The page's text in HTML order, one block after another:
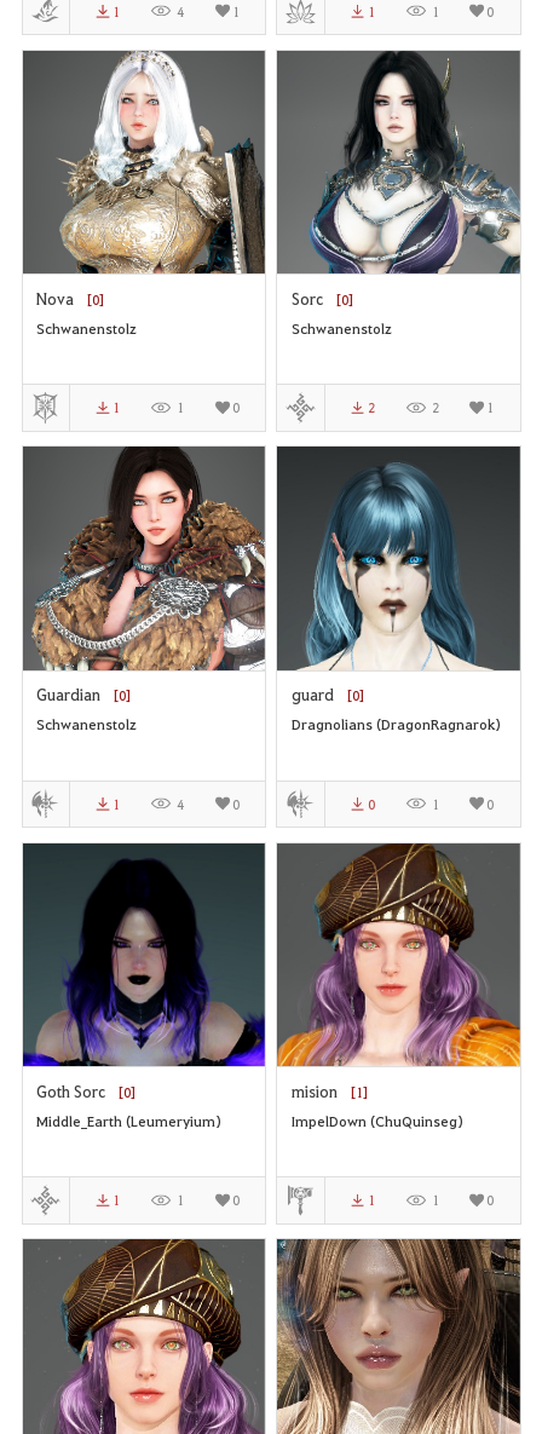
1 4 1 1 1 0
Nova [0]
Schwanenstolz
1 1 0
Sorc [0]
Schwanenstolz
2 2 1
Guardian [0]
Schwanenstolz
1 4 0
guard [0]
Dragnolians (DragonRagnarok)
0 1 0
Goth Sorc [0]
Middle_Earth (Leumeryium)
1 1 0
mision [1]
ImpelDown (ChuQuinseg)
1 1 0